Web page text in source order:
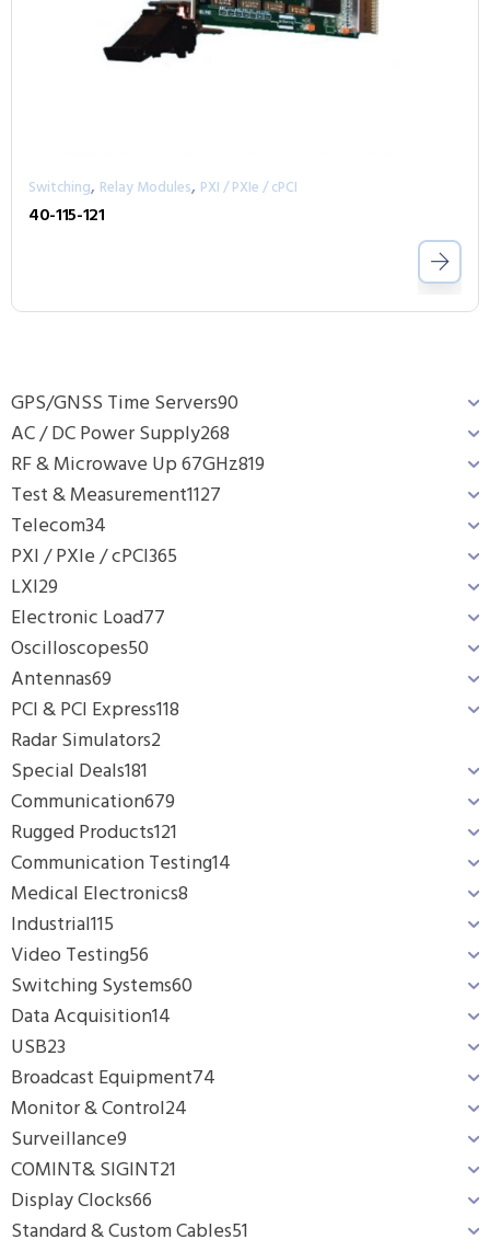
GPS/GNSS Time Servers90
AC / DC Power Supply268
RF & Microwave Up 67GHz819
Test & Measurement1127
Telecom34
PXI / PXIe / cPCI365
LXI29
Electronic Load77
Oscilloscopes50
Antennas69
PCI & PCI Express118
Radar Simulators2
Special Deals181
Communication679
Rugged Products121
Communication Testing14
Medical Electronics8
Industrial115
Video Testing56
Switching Systems60
Data Acquisition14
USB23
Broadcast Equipment74
Monitor & Control24
Surveillance9
COMINT& SIGINT21
Display Clocks66
Standard & Custom Cables51
Switching, Relay Modules, PXI / PXIe / cPCI
40-115-121